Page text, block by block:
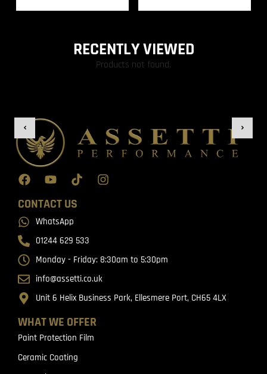
RECENTLY VIEWED
Products not found.
WHAT WE OFFER
Paint Protection Film
Ceramic Coating
CONTACT US
WhatsApp
01244 629 533
Monday - Friday: 8:30am to 5:30pm
info@assetti.co.uk
Unit 6 Helix Business Park, Ellesmere Port, CH65 4LX